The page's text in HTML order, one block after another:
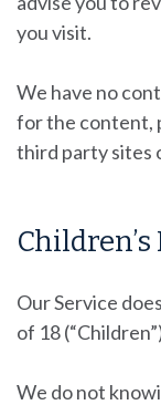
you visit.
We have no
for the content,
third party sites
Our Service
of 18
We do not